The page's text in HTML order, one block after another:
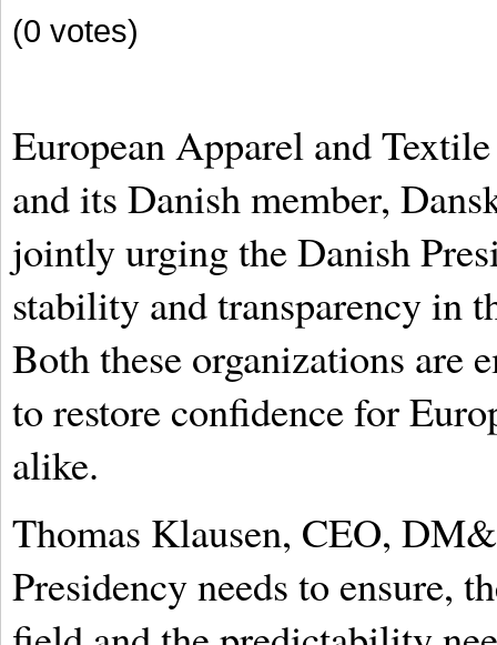
(0 votes)
European Apparel and
and its Danish member,
jointly urging the Danish
stability and transparency in
Both these organizations are
to restore confidence for
alike.
Thomas Klausen, CEO,
Presidency needs to ensure,